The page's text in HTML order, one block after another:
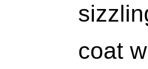
coat